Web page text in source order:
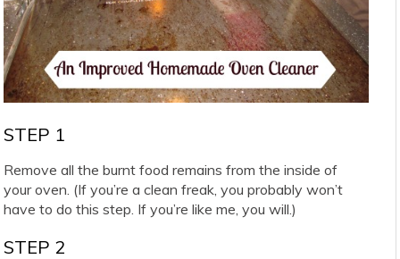
STEP 1
Remove all the burnt food remains from the inside of
your oven. (If you’re a clean freak, you probably won’t
have to do this step. If you’re like me, you will.)
STEP 2